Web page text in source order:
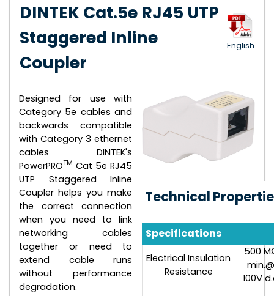
DINTEK Cat.5e RJ45 UTP
Staggered Inline
Coupler
English
Designed for use with
Category 5e cables and
backwards compatible
with Category 3 ethernet
cables DINTEK's
PowerPROTM Cat 5e RJ45
UTP Staggered Inline
Coupler helps you make
the correct connection
when you need to link
networking cables
together or need to
extend cable runs
without performance
degradation.
Technical
Specifications
Electrical Insulation
Resistance
500
min.@
100V